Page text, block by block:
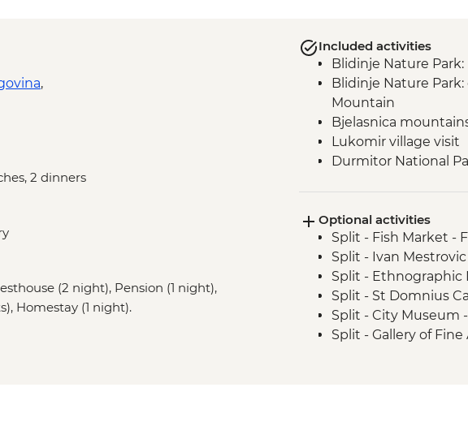
,
2 dinners
(2 night), Pension (1 night),
Homestay (1 night).
Included activities
Blidinje Nature
Blidinje Nature
Mountain
Bjelasnica
Lukomir village visit
Durmitor National
Fierza to Koman
Optional activities
Split - Fish Market -
Split - Ivan Mestrovic
Split - Ethnographic
Split - St Domnius
Split - City Museum -
Split - Gallery of Fine